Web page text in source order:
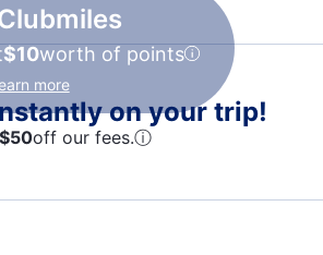
$10worth of points
more
on your trip!
$50off our fees.ⓘ